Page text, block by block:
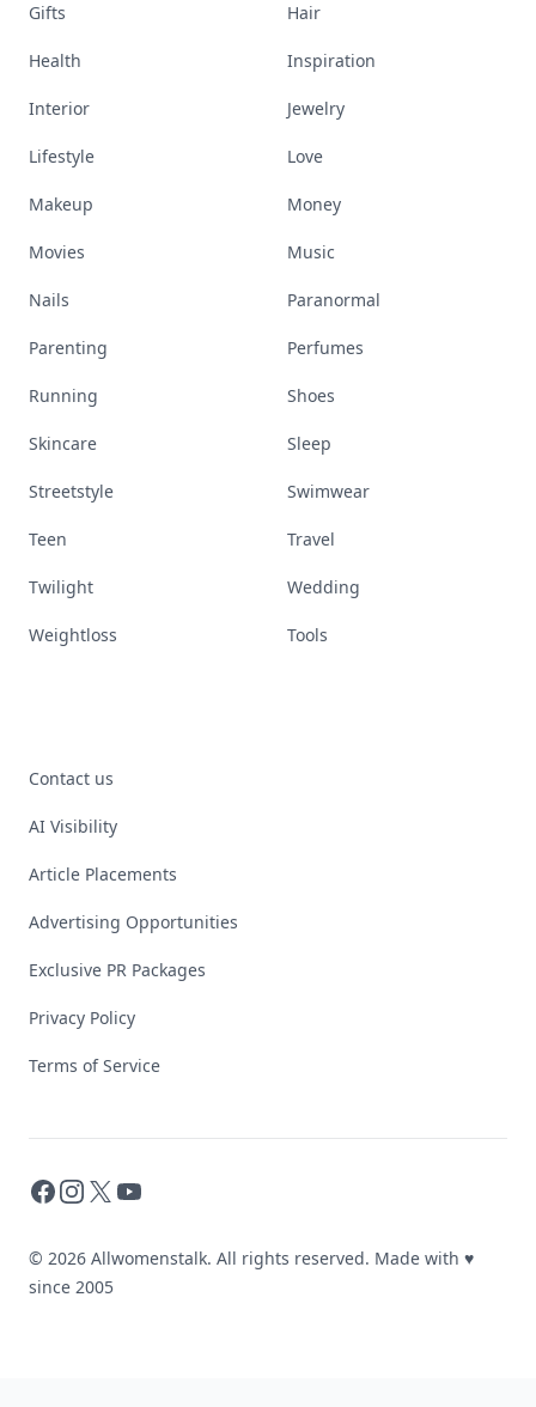
Gifts Hair
Health Inspiration
Interior Jewelry
Lifestyle Love
Makeup Money
Movies Music
Nails Paranormal
Parenting Perfumes
Running Shoes
Skincare Sleep
Streetstyle Swimwear
Teen Travel
Twilight Wedding
Weightloss Tools
Contact us
AI Visibility
Article Placements
Advertising Opportunities
Exclusive PR Packages
Privacy Policy
Terms of Service
Facebook
Instagram
X YouTube
© 2026 Allwomenstalk. All rights reserved. Made with ♥
since 2005